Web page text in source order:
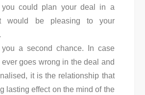
you could plan your deal in a
would be pleasing to your
you a second chance. In case
goes wrong in the deal and
it is the relationship that
lasting effect on the mind of the